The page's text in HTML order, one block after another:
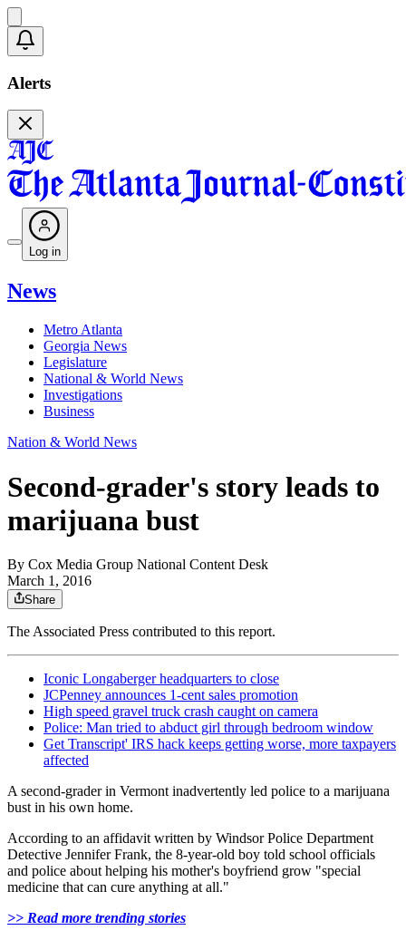
Alerts
Log in
News
Metro Atlanta
Georgia News
Legislature
National & World News
Investigations
Business
Nation & World News
Second-grader's story leads to
marijuana bust
By Cox Media Group National Content Desk
March 1, 2016
Share
The Associated Press contributed to this report.
Iconic Longaberger headquarters to close
JCPenney announces 1-cent sales promotion
High speed gravel truck crash caught on camera
Police: Man tried to abduct girl through bedroom window
Get Transcript' IRS hack keeps getting worse, more taxpayers
affected
A second-grader in Vermont inadvertently led police to a marijuana
bust in his own home.
According to an affidavit written by Windsor Police Department
Detective Jennifer Frank, the 8-year-old boy told school officials
and police about helping his mother's boyfriend grow "special
medicine that can cure anything at all."
>> Read more trending stories